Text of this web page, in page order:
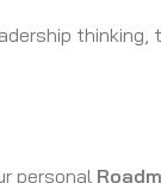
thinking,
personal